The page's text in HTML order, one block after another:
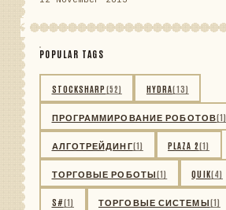
POPULAR TAGS
STOCKSHARP (52) HYDRA(13)
ПРОГРАММИРОВАНИЕ РОБОТОВ(1)
АЛГОТРЕЙДИНГ(1) PLAZA 2(1)
ТОРГОВЫЕ РОБОТЫ(1) QUIK(4)
S#(1) ТОРГОВЫЕ СИСТЕМЫ(1)